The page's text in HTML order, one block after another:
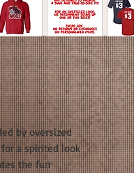
by oversized
a spirited look
the fun